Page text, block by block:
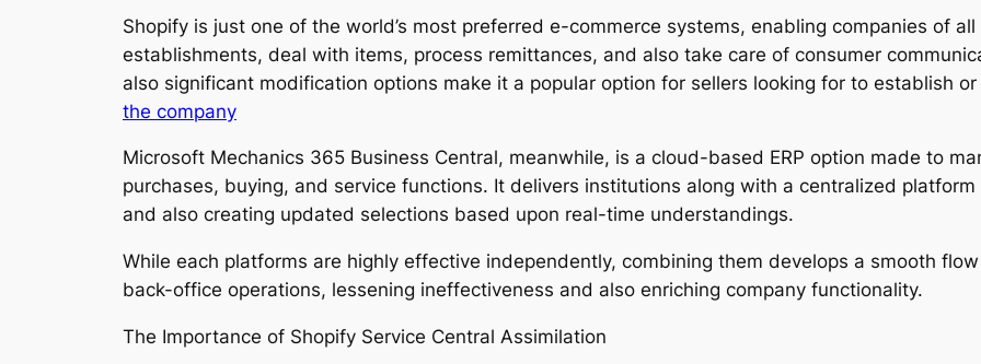
Shopify is just one of the world’s most preferred e-commerce systems, enabling companies of
establishments, deal with items, process remittances, and also take care of consumer
also significant modification options make it a popular option for sellers looking for to establish
the company
Microsoft Mechanics 365 Business Central, meanwhile, is a cloud-based ERP option made to
purchases, buying, and service functions. It delivers institutions along with a centralized
and also creating updated selections based upon real-time understandings.
While each platforms are highly effective independently, combining them develops a smooth
back-office operations, lessening ineffectiveness and also enriching company functionality.
The Importance of Shopify Service Central Assimilation